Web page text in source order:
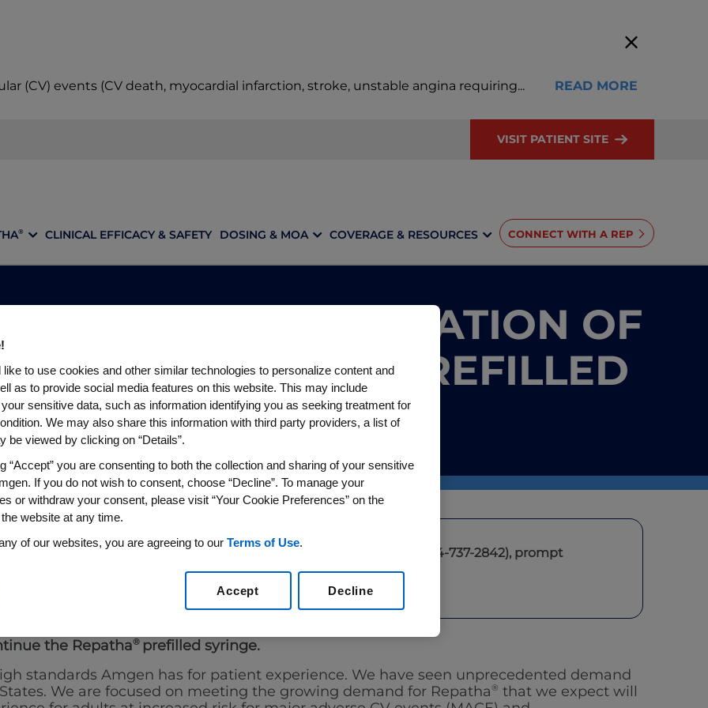
(CV) events (CV death, myocardial infarction, stroke, unstable angina requiring... READ MORE
VISIT PATIENT SITE
® CLINICAL EFFICACY & SAFETY DOSING & MOA COVERAGE & RESOURCES CONNECT WITH A REP
DISCONTINUATION OF
®(EVOLOCUMAB) PREFILLED
A dedicated transition support line through (1-844-737-2842), prompt
the Repatha® prefilled syringe.
standards Amgen has for patient experience. We have seen unprecedented demand
We are focused on meeting the growing demand for Repatha® that we expect will
like to use cookies and other similar technologies to personalize content and
as to provide social media features on this website. This may include
sensitive data, such as information identifying you as seeking treatment for
We may also share this information with third party providers, a list of
be viewed by clicking on “Details”.
“Accept” you are consenting to both the collection and sharing of your sensitive
If you do not wish to consent, choose “Decline”. To manage your
or withdraw your consent, please visit “Your Cookie Preferences” on the
website at any time.
of our websites, you are agreeing to our Terms of Use.
Decline
Accept